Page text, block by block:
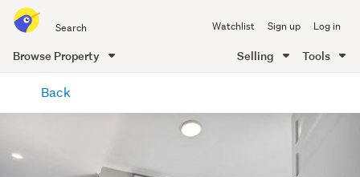
all
of
Me
Watchlist Sign up Log in
Browse Property Selling Tools
content
Back